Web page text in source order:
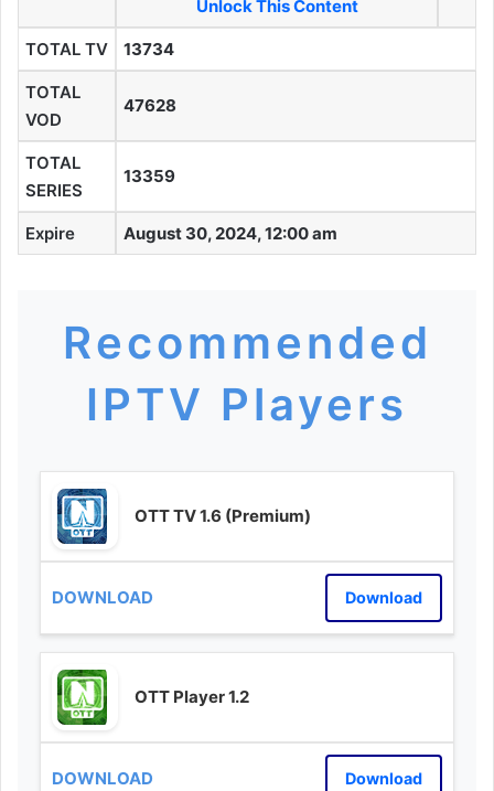
Unlock This Content
TOTAL TV 13734
TOTAL
VOD
47628
TOTAL
SERIES
13359
Expire August 30, 2024, 12:00 am
Recommended
IPTV Players
OTT TV 1.6 (Premium)
Download
OTT Player 1.2
Download